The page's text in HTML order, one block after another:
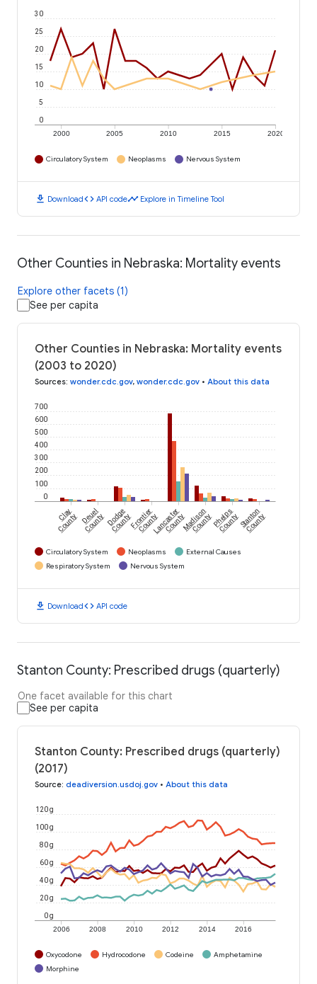
2000 2005 2010 2015 2020
0
5
10
15
20
25
30
Circulatory System Neoplasms Nervous System
download Downloadcode API codetimeline Explore in Timeline Tool
Other Counties in Nebraska: Mortality events
Explore other facets (1)
See per capita
Other Counties in Nebraska: Mortality events
(2003 to 2020)
Sources: wonder.cdc.gov, wonder.cdc.gov • About this data
0
100
200
300
400
500
600
700
Clay
CountyDeuel
CountyDodge
CountyFrontier
CountyLancaster
CountyMadison
CountyPhelps
CountyStanton
County
Circulatory System Neoplasms
External Causes
Respiratory System
Nervous System
download Downloadcode API code
Stanton County: Prescribed drugs (quarterly)
One facet available for this chart
See per capita
Stanton County: Prescribed drugs (quarterly)
(2017)
Source: deadiversion.usdoj.gov • About this data
2006 2008 2010 2012 2014 2016
0 g
20 g
40 g
60 g
80 g
100 g
120 g
Oxycodone Hydrocodone Codeine
Amphetamine
Morphine